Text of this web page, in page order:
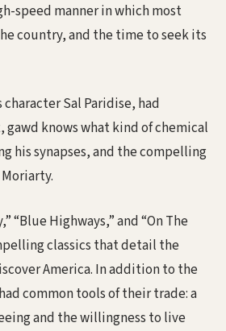
speed manner in which most
country, and the time to seek its
Sal Paridise, had
knows what kind of chemical
his synapses, and the compelling
“Blue Highways,” and “On The
classics that detail the
America. In addition to the
common tools of their trade: a
and the willingness to live